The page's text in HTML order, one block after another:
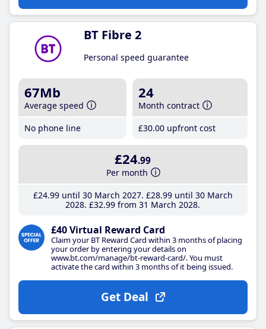
BT Fibre 2
Personal speed guarantee
67Mb
Average speed
No phone line
24
Month contract
£30.00 upfront cost
£24.99
Per month
£24.99until 30 March 2027 £28.99until 30 March
2028 £32.99 from 31 March 2028
£40 Virtual Reward Card
Claim your BT Reward Card within 3 months of placing
your order by entering your details on
www.bt.com/manage/bt-reward-card/. You must
activate the card within 3 months of it being issued.
Get Deal